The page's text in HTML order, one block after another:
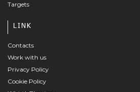
Targets
LINK
Contacts
Work with us
Privacy Policy
Cookie Policy